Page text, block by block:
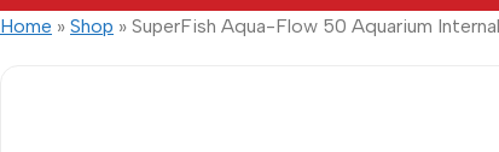
Home » Shop » SuperFish Aqua-Flow 50 Aquarium